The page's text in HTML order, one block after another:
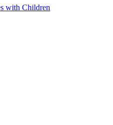
with Children